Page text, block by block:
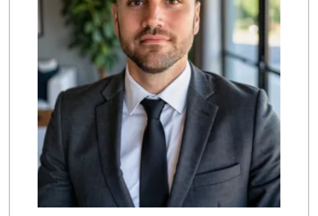
Ten Xin
(213) 626-6371
9 Reviews
Lupita's Mkt
(213) 250-3138
23 Reviews
Dada Market
(213) 947-3232
11 Reviews
Ta Chong Company
(213) 687-8042